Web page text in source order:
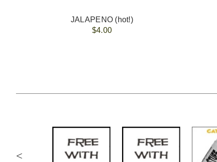
JALAPENO (hot!)
$4.00
<